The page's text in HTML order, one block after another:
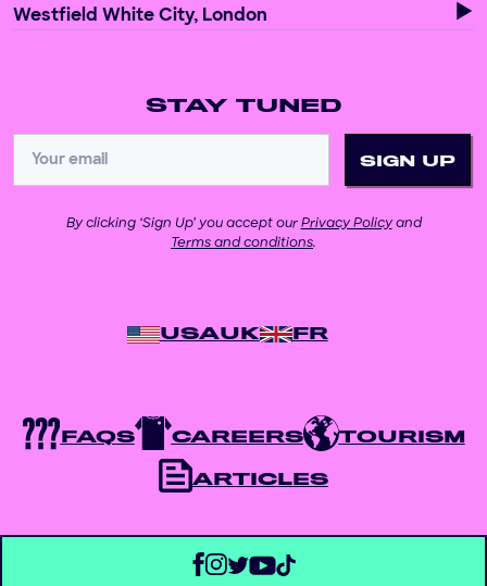
Westfield White City, London
STAY TUNED
By clicking ‘Sign Up’ you accept our Privacy Policyand
Terms and conditions.
USAUK FR
FAQS CAREERS TOURISM
ARTICLES